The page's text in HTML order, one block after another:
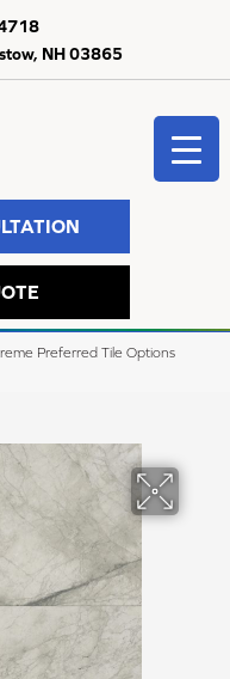
NH 03865
Preferred Tile Options